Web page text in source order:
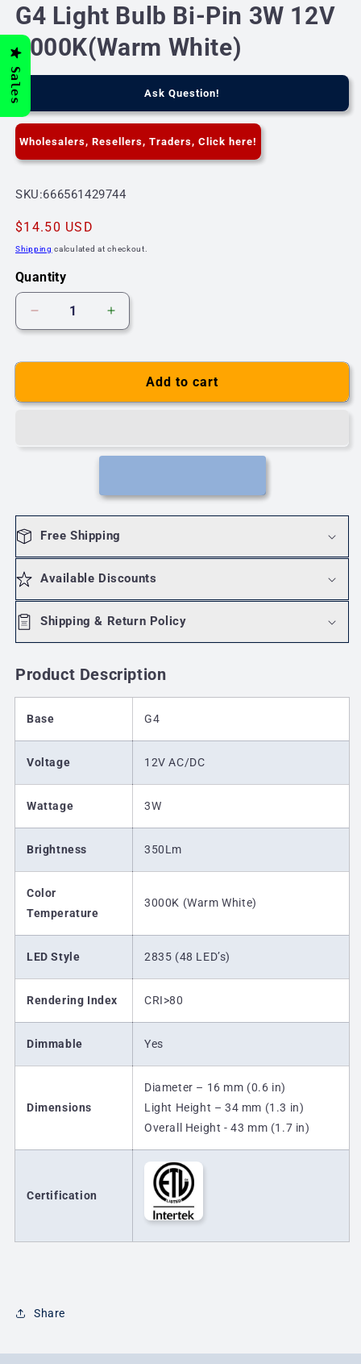
G4 Light Bulb Bi-Pin 3W 12V
3000K(Warm White)
Ask Question!
Wholesalers, Resellers, Traders, Click here!
SKU:
SKU:666561429744
Regular
price
$14.50 USD
Shipping calculated at checkout.
Quantity
Decrease
quantity
Bulb
3W
Increase
quantity
Bulb
3W
White)
Add to cart
Free Shipping
Available Discounts
Shipping & Return Policy
Product Description
Base G4
Voltage 12V AC/DC
Wattage 3W
Brightness 350Lm
Color
Temperature
3000K (Warm White)
LED Style 2835 (48 LED’s)
Rendering Index CRI>80
Dimmable Yes
Dimensions
Diameter – 16 mm (0.6 in)
Light Height – 34 mm (1.3 in)
Overall Height - 43 mm (1.7 in)
Certification
Share
Sales